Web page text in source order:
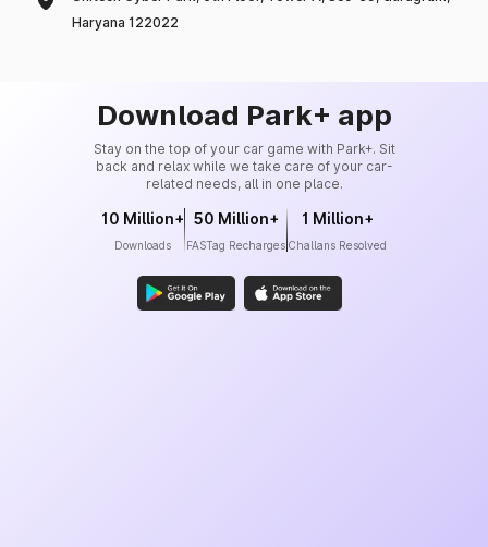
Haryana 122022
Download Park+ app
Stay on the top of your car game with Park+. Sit
back and relax while we take care of your car-
related needs, all in one place.
10 Million+
Downloads
50 Million+
FASTag Recharges
1 Million+
Challans Resolved